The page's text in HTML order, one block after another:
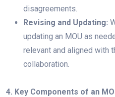
disagreements.
Revising and Updating:
updating an MOU as
relevant and aligned with
collaboration.
4. Key Components of an